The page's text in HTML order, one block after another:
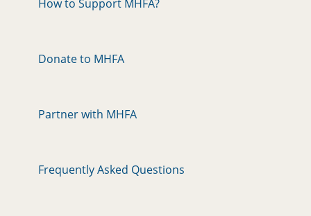
How to Support MHFA?
Donate to MHFA
Partner with MHFA
Frequently Asked Questions